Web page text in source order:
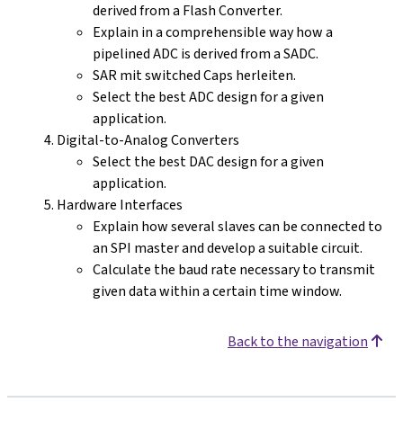
derived from a Flash Converter.
Explain in a comprehensible way how a
pipelined ADC is derived from a SADC.
SAR mit switched Caps herleiten.
Select the best ADC design for a given
application.
Digital-to-Analog Converters
Select the best DAC design for a given
application.
Hardware Interfaces
Explain how several slaves can be connected to
an SPI master and develop a suitable circuit.
Calculate the baud rate necessary to transmit
given data within a certain time window.
Back to the navigation